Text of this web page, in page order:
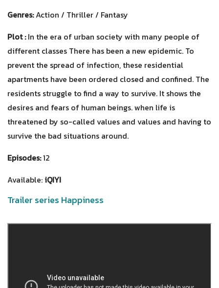
Genres:Action / Thriller / Fantasy
Plot :In the era of urban society with many people of
different classes There has been a new epidemic. To
prevent the spread of infection, these residential
apartments have been ordered closed and confined. The
residents struggle to find a way to survive. It shows the
desires and fears of human beings. when life is
threatened by so-called values ​​and values and having to
survive the bad situations around.
Episodes:12
Available: iQIYI
Trailer series Happiness